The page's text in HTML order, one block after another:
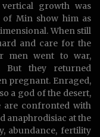
growth was
of Min show him as
When still
and care for the
men went to war,
But they returned
pregnant. Enraged,
a god of the desert,
are confronted with
anaphrodisiac at the
abundance, fertility